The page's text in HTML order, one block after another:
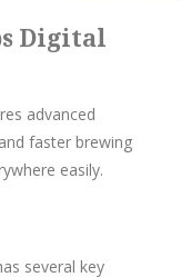
Digital
advanced
faster brewing
easily.
several key